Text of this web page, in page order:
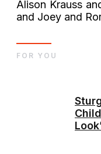
Alison Krauss
and Joey and
FOR YOU